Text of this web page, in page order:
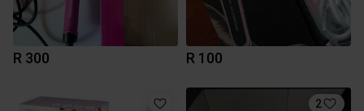
R 300 R 100
2